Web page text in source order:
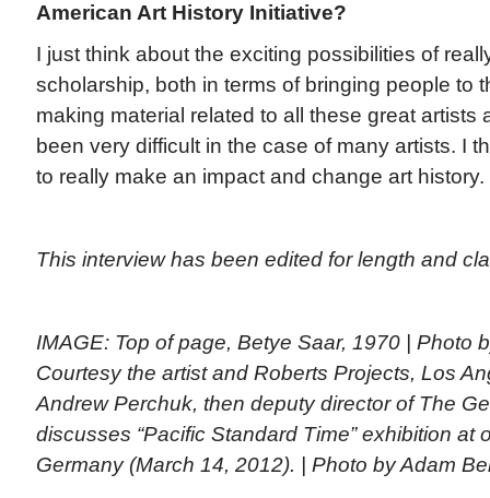
American Art History Initiative?
I just think about the exciting possibilities of
scholarship, both in terms of bringing people to
making material related to all these great artists
been very difficult in the case of many artists. I
to really make an impact and change art history.
This interview has been edited for length and
IMAGE: Top of page, Betye Saar, 1970 | Photo
Courtesy the artist and Roberts Projects, Los
Andrew Perchuk, then deputy director of The
discusses “Pacific Standard Time” exhibition at
Germany (March 14, 2012). | Photo by Adam